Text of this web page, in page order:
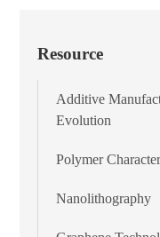
Resource
Additive
Evolution
Polymer
Nanolithography